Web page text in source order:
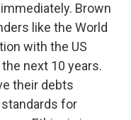
Brown
like the World
with the US
next 10 years.
their debts
for